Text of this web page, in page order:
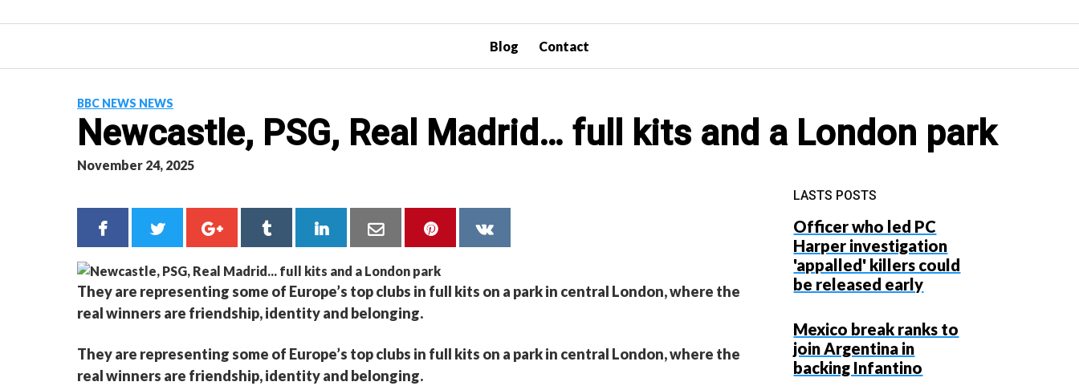
Blog Contact
BBC NEWS NEWS
Newcastle, PSG, Real Madrid… full kits and a London park
November 24, 2025
They are representing some of Europe’s top clubs in full kits on a park in central London, where the
real winners are friendship, identity and belonging.
They are representing some of Europe’s top clubs in full kits on a park in central London, where the
real winners are friendship, identity and belonging.
LASTS POSTS
Officer who led PC
Harper investigation
'appalled' killers could
be released early
Mexico break ranks to
join Argentina in
backing Infantino